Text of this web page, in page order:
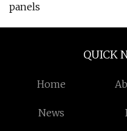
panels
QUICK
Home
News